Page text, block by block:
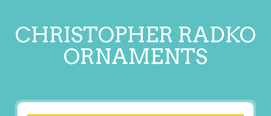
CHRISTOPHER RADKO
ORNAMENTS